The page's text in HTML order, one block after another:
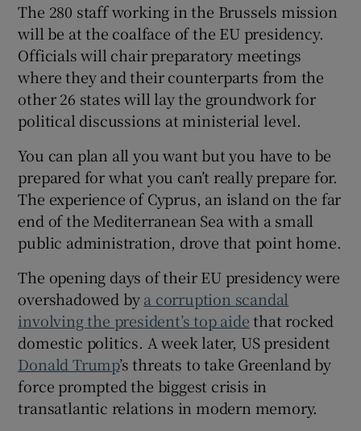
The 280 staff working in the Brussels mission
will be at the coalface of the EU presidency.
Officials will chair preparatory meetings
where they and their counterparts from the
other 26 states will lay the groundwork for
political discussions at ministerial level.
You can plan all you want but you have to be
prepared for what you can’t really prepare for.
The experience of Cyprus, an island on the far
end of the Mediterranean Sea with a small
public administration, drove that point home.
The opening days of their EU presidency were
overshadowed bya corruption scandal
involving the president’s top aidethat rocked
domestic politics. A week later, US president
Donald Trump’s threats to take Greenland by
force prompted the biggest crisis in
transatlantic relations in modern memory.